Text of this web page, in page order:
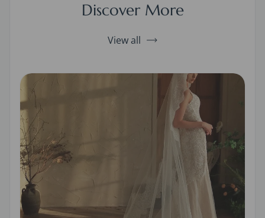
Discover More
View all